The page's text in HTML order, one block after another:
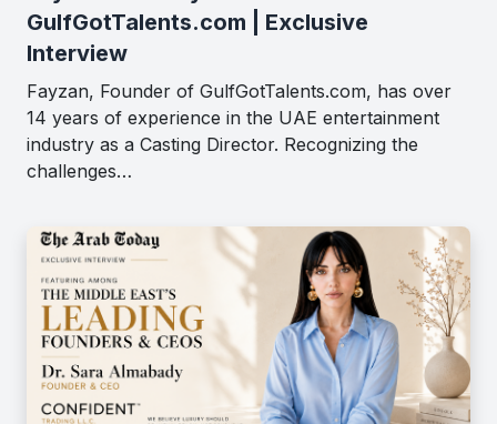
GulfGotTalents.com | Exclusive
Interview
Fayzan, Founder of GulfGotTalents.com, has over
14 years of experience in the UAE entertainment
industry as a Casting Director. Recognizing the
challenges…